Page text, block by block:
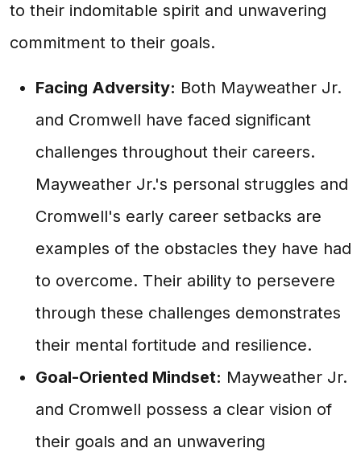
to their indomitable spirit and unwavering
commitment to their goals.
Facing Adversity: Both Mayweather Jr.
and Cromwell have faced significant
challenges throughout their careers.
Mayweather Jr.'s personal struggles and
Cromwell's early career setbacks are
examples of the obstacles they have had
to overcome. Their ability to persevere
through these challenges demonstrates
their mental fortitude and resilience.
Goal-Oriented Mindset: Mayweather Jr.
and Cromwell possess a clear vision of
their goals and an unwavering